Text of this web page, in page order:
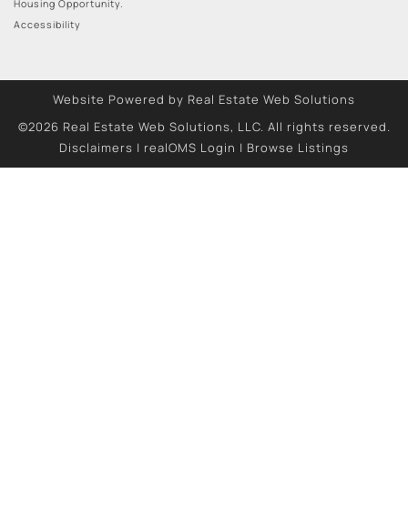
Housing Opportunity.
Accessibility
Website Powered by Real Estate Web Solutions
©2026 Real Estate Web Solutions, LLC. All rights reserved.
Disclaimers | realOMS Login | Browse Listings